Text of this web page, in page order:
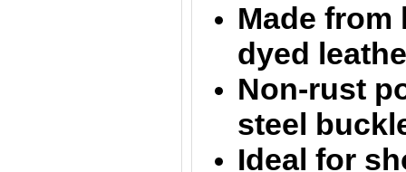
Made
dyed l
Non-rust
steel
Ideal for